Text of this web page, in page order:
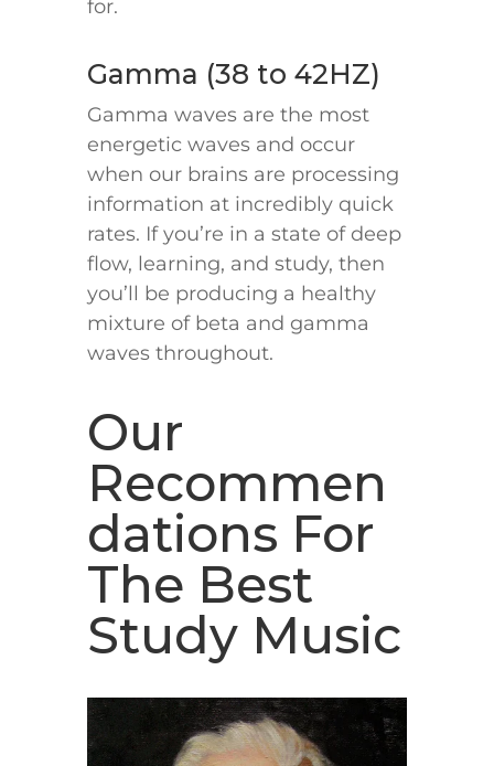
for.
Gamma (38 to 42HZ)
Gamma waves are the most
energetic waves and occur
when our brains are processing
information at incredibly quick
rates. If you’re in a state of deep
flow, learning, and study, then
you’ll be producing a healthy
mixture of beta and gamma
waves throughout.
Our
Recommen
dations For
The Best
Study Music